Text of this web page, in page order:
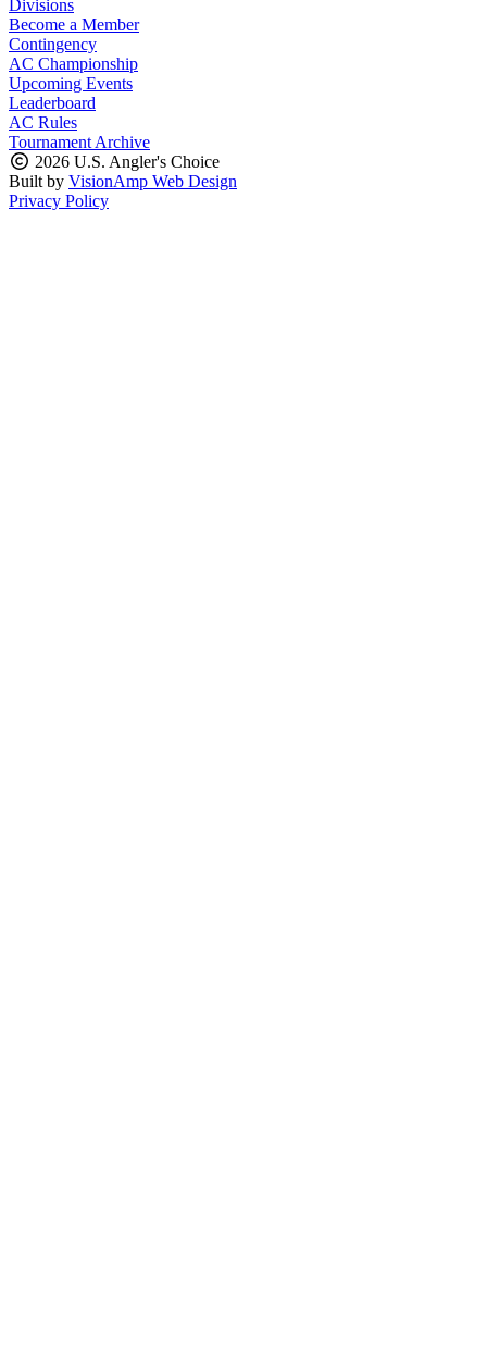
Divisions
Become a Member
Contingency
AC Championship
Upcoming Events
Leaderboard
AC Rules
Tournament Archive
2026 U.S. Angler's Choice
Built by VisionAmp Web Design
Privacy Policy